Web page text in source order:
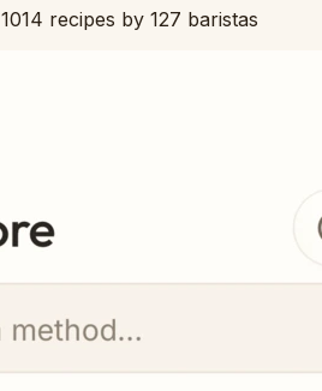
1014 recipes by 127 baristas